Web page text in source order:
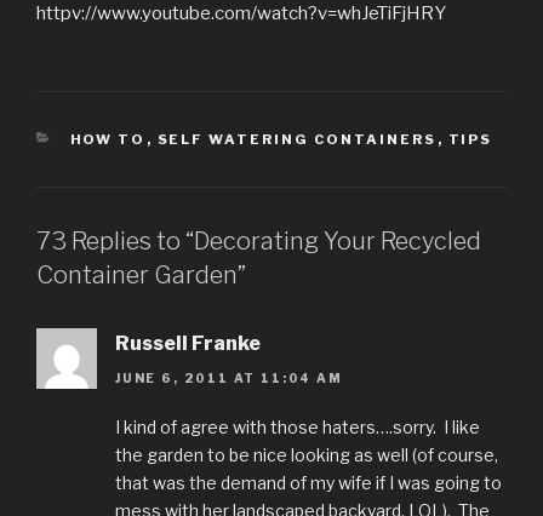
httpv://www.youtube.com/watch?v=whJeTiFjHRY
CATEGORIES
HOW TO , SELF WATERING CONTAINERS , TIPS
73 Replies to “Decorating Your Recycled
Container Garden”
Russell Franke
JUNE 6, 2011 AT 11:04 AM
I kind of agree with those haters….sorry. I like
the garden to be nice looking as well (of course,
that was the demand of my wife if I was going to
mess with her landscaped backyard, LOL). The